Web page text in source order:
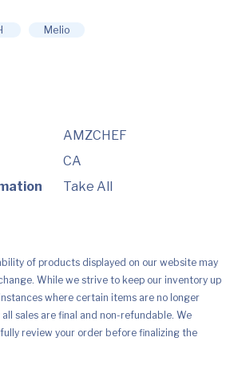
Melio
AMZCHEF
CA
Take All
of products displayed on our website may
While we strive to keep our inventory up
where certain items are no longer
sales are final and non-refundable. We
review your order before finalizing the